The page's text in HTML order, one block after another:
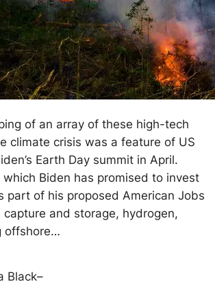
of an array of these high-tech
climate crisis was a feature of US
Earth Day summit in April.
Biden has promised to invest
part of his proposed American Jobs
capture and storage, hydrogen,
offshore…
Black–